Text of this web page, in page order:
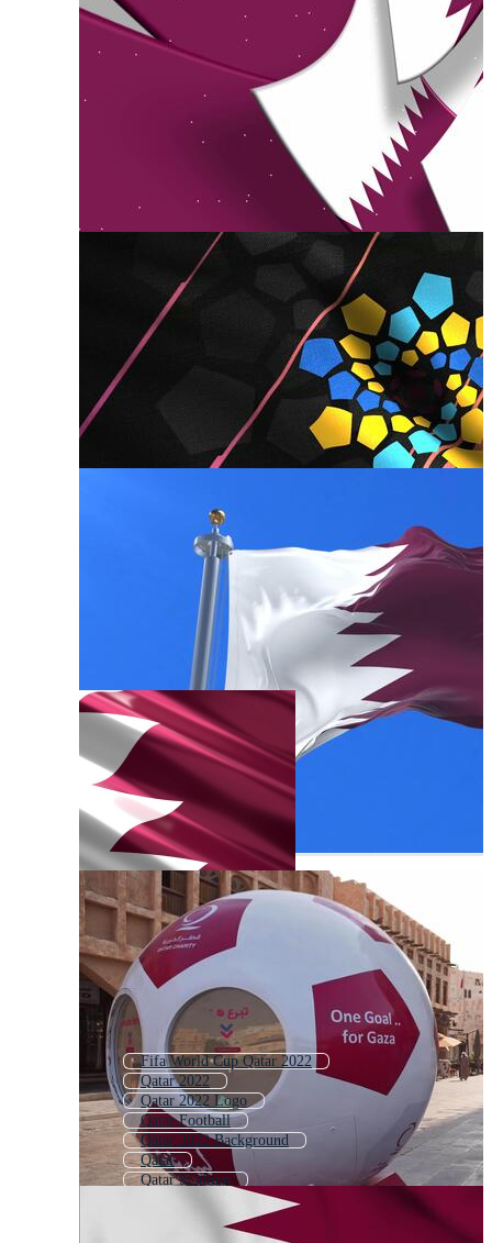
Fifa World Cup Qatar 2022
Qatar 2022
Qatar 2022 Logo
Qatar Football
Qatar 2022 Background
Qatar
Qatar Stadium
Fifa World Cup 2022